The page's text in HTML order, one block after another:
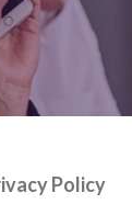
Policy